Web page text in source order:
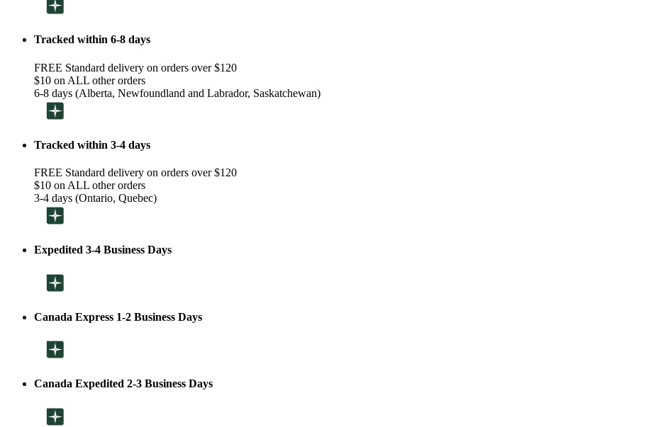
Tracked within 6-8 days
FREE Standard delivery on orders over $120
$10 on ALL other orders
6-8 days (Alberta, Newfoundland and Labrador, Saskatchewan)
Tracked within 3-4 days
FREE Standard delivery on orders over $120
$10 on ALL other orders
3-4 days (Ontario, Quebec)
Expedited 3-4 Business Days
Canada Express 1-2 Business Days
Canada Expedited 2-3 Business Days